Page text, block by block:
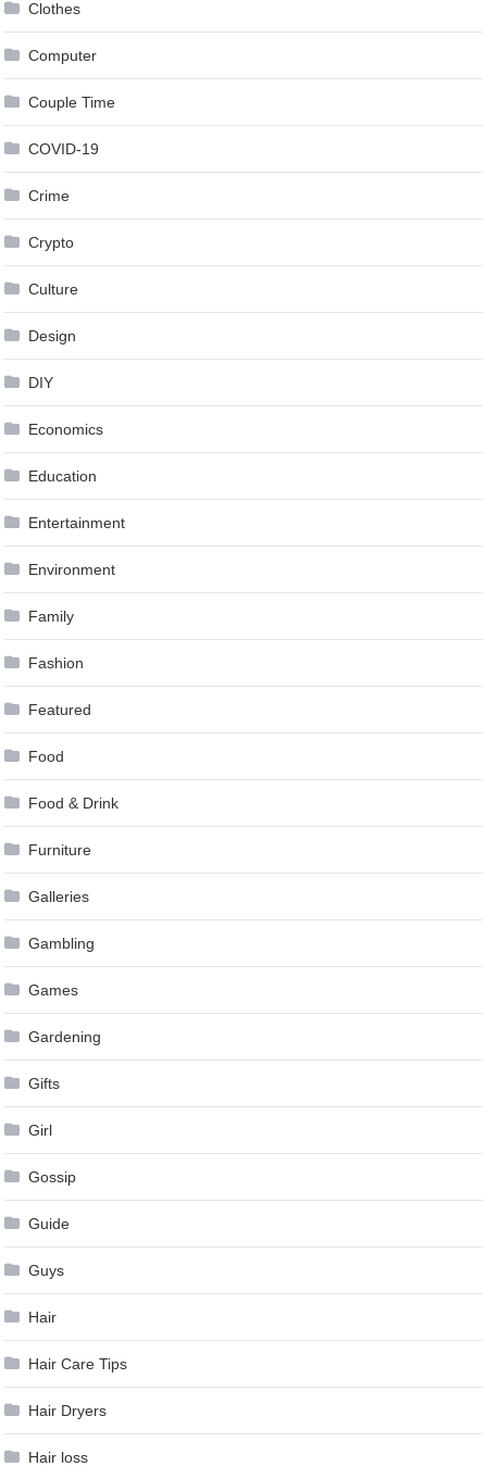
Clothes
Computer
Couple Time
COVID-19
Crime
Crypto
Culture
Design
DIY
Economics
Education
Entertainment
Environment
Family
Fashion
Featured
Food
Food & Drink
Furniture
Galleries
Gambling
Games
Gardening
Gifts
Girl
Gossip
Guide
Guys
Hair
Hair Care Tips
Hair Dryers
Hair loss